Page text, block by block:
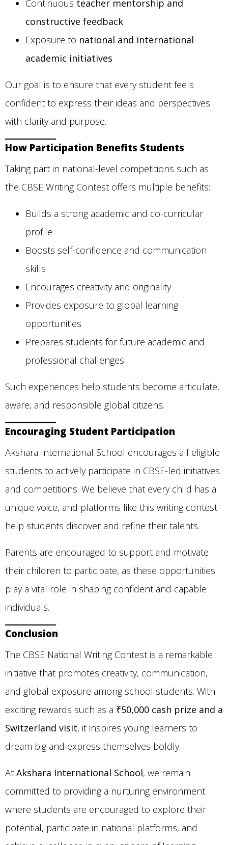
Continuous teacher mentorship and
constructive feedback
Exposure to national and international
academic initiatives
Our goal is to ensure that every student feels
confident to express their ideas and perspectives
with clarity and purpose.
How Participation Benefits Students
Taking part in national-level competitions such as
the CBSE Writing Contest offers multiple benefits:
Builds a strong academic and co-curricular
profile
Boosts self-confidence and communication
skills
Encourages creativity and originality
Provides exposure to global learning
opportunities
Prepares students for future academic and
professional challenges
Such experiences help students become articulate,
aware, and responsible global citizens.
Encouraging Student Participation
Akshara International School encourages all eligible
students to actively participate in CBSE-led initiatives
and competitions. We believe that every child has a
unique voice, and platforms like this writing contest
help students discover and refine their talents.
Parents are encouraged to support and motivate
their children to participate, as these opportunities
play a vital role in shaping confident and capable
individuals.
Conclusion
The CBSE National Writing Contest is a remarkable
initiative that promotes creativity, communication,
and global exposure among school students. With
exciting rewards such as a ₹50,000 cash prize and a
Switzerland visit, it inspires young learners to
dream big and express themselves boldly.
At Akshara International School, we remain
committed to providing a nurturing environment
where students are encouraged to explore their
potential, participate in national platforms, and